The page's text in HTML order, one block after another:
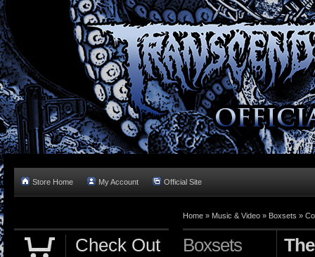
Store Home My Account Official Site
Home » Music & Video » Boxsets »
Boxsets
Check Out